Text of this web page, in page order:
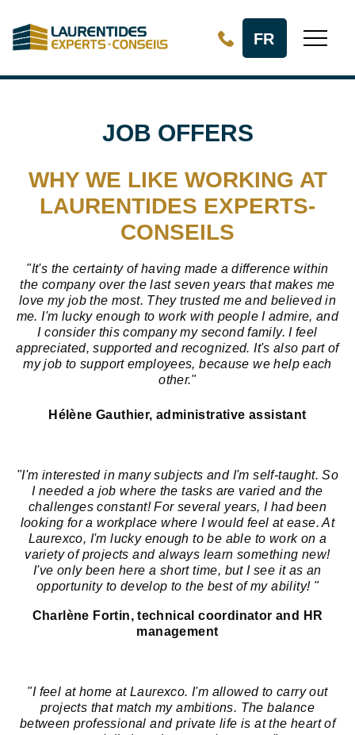
FR
JOB OFFERS
WHY WE LIKE WORKING AT
LAURENTIDES EXPERTS-
CONSEILS
"It's the certainty of having made a difference within
the company over the last seven years that makes me
love my job the most. They trusted me and believed in
me. I'm lucky enough to work with people I admire, and
I consider this company my second family. I feel
appreciated, supported and recognized. It's also part of
my job to support employees, because we help each
other."
Hélène Gauthier, administrative assistant
"I'm interested in many subjects and I'm self-taught. So
I needed a job where the tasks are varied and the
challenges constant! For several years, I had been
looking for a workplace where I would feel at ease. At
Laurexco, I'm lucky enough to be able to work on a
variety of projects and always learn something new!
I've only been here a short time, but I see it as an
opportunity to develop to the best of my ability! "
Charlène Fortin, technical coordinator and HR
management
"I feel at home at Laurexco. I'm allowed to carry out
projects that match my ambitions. The balance
between professional and private life is at the heart of